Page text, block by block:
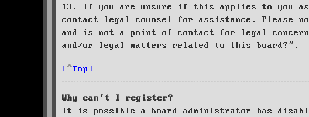
13. If you are unsure if this applies to you
contact legal counsel for assistance. Please
and is not a point of contact for legal
and/or legal matters related to this board?”.
Top
Why can’t I register?
It is possible a board administrator has